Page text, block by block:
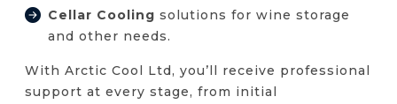
Cellar Cooling solutions for wine storage
and other needs.
With Arctic Cool Ltd, you’ll receive professional
support at every stage, from initial